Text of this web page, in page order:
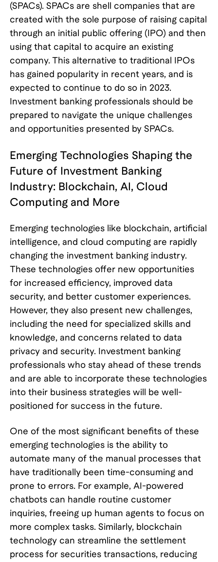
(SPACs). SPACs are shell companies that are
created with the sole purpose of raising capital
through an initial public offering (IPO) and then
using that capital to acquire an existing
company. This alternative to traditional IPOs
has gained popularity in recent years, and is
expected to continue to do so in 2023.
Investment banking professionals should be
prepared to navigate the unique challenges
and opportunities presented by SPACs.
Emerging Technologies Shaping the
Future of Investment Banking
Industry: Blockchain, AI, Cloud
Computing and More
Emerging technologies like blockchain, artificial
intelligence, and cloud computing are rapidly
changing the investment banking industry.
These technologies offer new opportunities
for increased efficiency, improved data
security, and better customer experiences.
However, they also present new challenges,
including the need for specialized skills and
knowledge, and concerns related to data
privacy and security. Investment banking
professionals who stay ahead of these trends
and are able to incorporate these technologies
into their business strategies will be well-
positioned for success in the future.
One of the most significant benefits of these
emerging technologies is the ability to
automate many of the manual processes that
have traditionally been time-consuming and
prone to errors. For example, AI-powered
chatbots can handle routine customer
inquiries, freeing up human agents to focus on
more complex tasks. Similarly, blockchain
technology can streamline the settlement
process for securities transactions, reducing